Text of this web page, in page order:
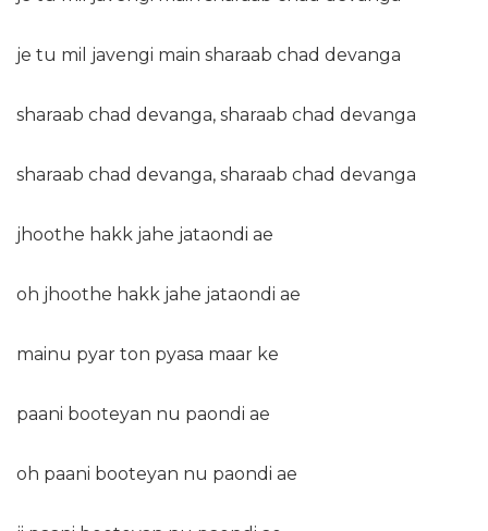
je tu mil javengi main sharaab chad devanga
sharaab chad devanga, sharaab chad devanga
sharaab chad devanga, sharaab chad devanga
jhoothe hakk jahe jataondi ae
oh jhoothe hakk jahe jataondi ae
mainu pyar ton pyasa maar ke
paani booteyan nu paondi ae
oh paani booteyan nu paondi ae